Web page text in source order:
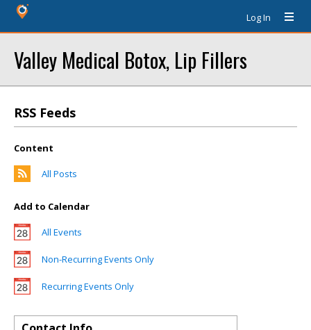
Log In
Valley Medical Botox, Lip Fillers
RSS Feeds
Content
All Posts
Add to Calendar
All Events
Non-Recurring Events Only
Recurring Events Only